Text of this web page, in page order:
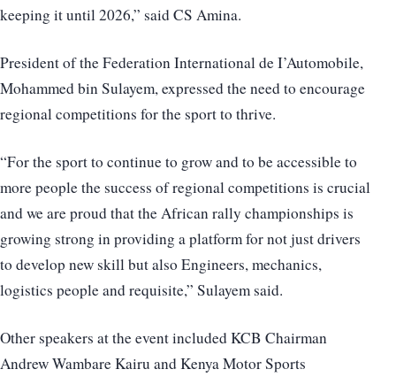
keeping it until 2026,” said CS Amina.
President of the Federation International de I’Automobile,
Mohammed bin Sulayem, expressed the need to encourage
regional competitions for the sport to thrive.
“For the sport to continue to grow and to be accessible to
more people the success of regional competitions is crucial
and we are proud that the African rally championships is
growing strong in providing a platform for not just drivers
to develop new skill but also Engineers, mechanics,
logistics people and requisite,” Sulayem said.
Other speakers at the event included KCB Chairman
Andrew Wambare Kairu and Kenya Motor Sports